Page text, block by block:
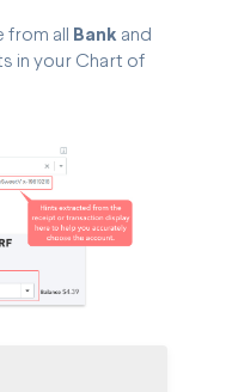
all Bank and
in your Chart of